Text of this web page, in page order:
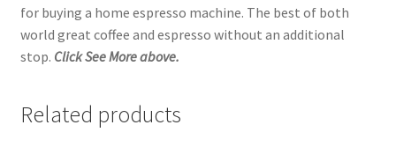
for buying a home espresso machine. The best of both
world great coffee and espresso without an additional
stop. Click See More above.
Related products